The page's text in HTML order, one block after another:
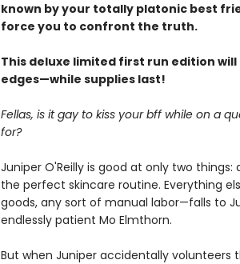
known by your totally platonic best
force you to confront the truth.
This deluxe limited first run edition
edges—while supplies last!
Fellas, is it gay to kiss your bff while on a
for?
Juniper O'Reilly is good at only two
the perfect skincare routine. Everything
goods, any sort of manual labor—falls to
endlessly patient Mo Elmthorn.
But when Juniper accidentally